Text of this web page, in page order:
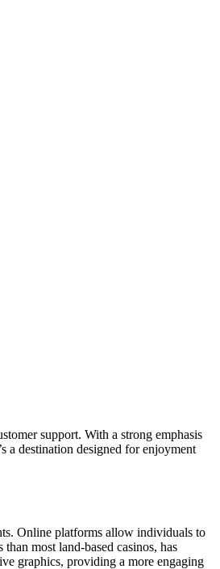
support. With a strong emphasis
a destination designed for enjoyment
Online platforms allow individuals to
most land-based casinos, has
graphics, providing a more engaging